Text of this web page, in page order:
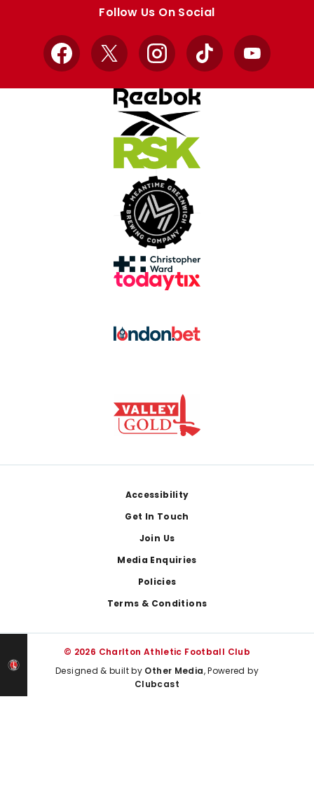
Follow Us On Social
Facebook
X InstagramTikTok YouTube
Accessibility
Get In Touch
Join Us
Media Enquiries
Policies
Terms & Conditions
© 2026 Charlton Athletic Football Club
Designed & built by Other Media, Powered by
Clubcast